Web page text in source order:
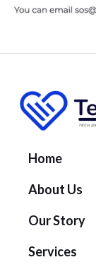
Home
About Us
Our Story
Services